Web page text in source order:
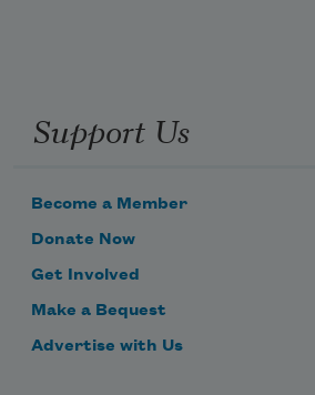
Support Us
Become a Member
Donate Now
Get Involved
Make a Bequest
Advertise with Us